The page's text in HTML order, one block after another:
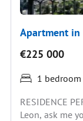
Apartment
€225 000
1 bedroom
RESIDENCE
Leon, ask me